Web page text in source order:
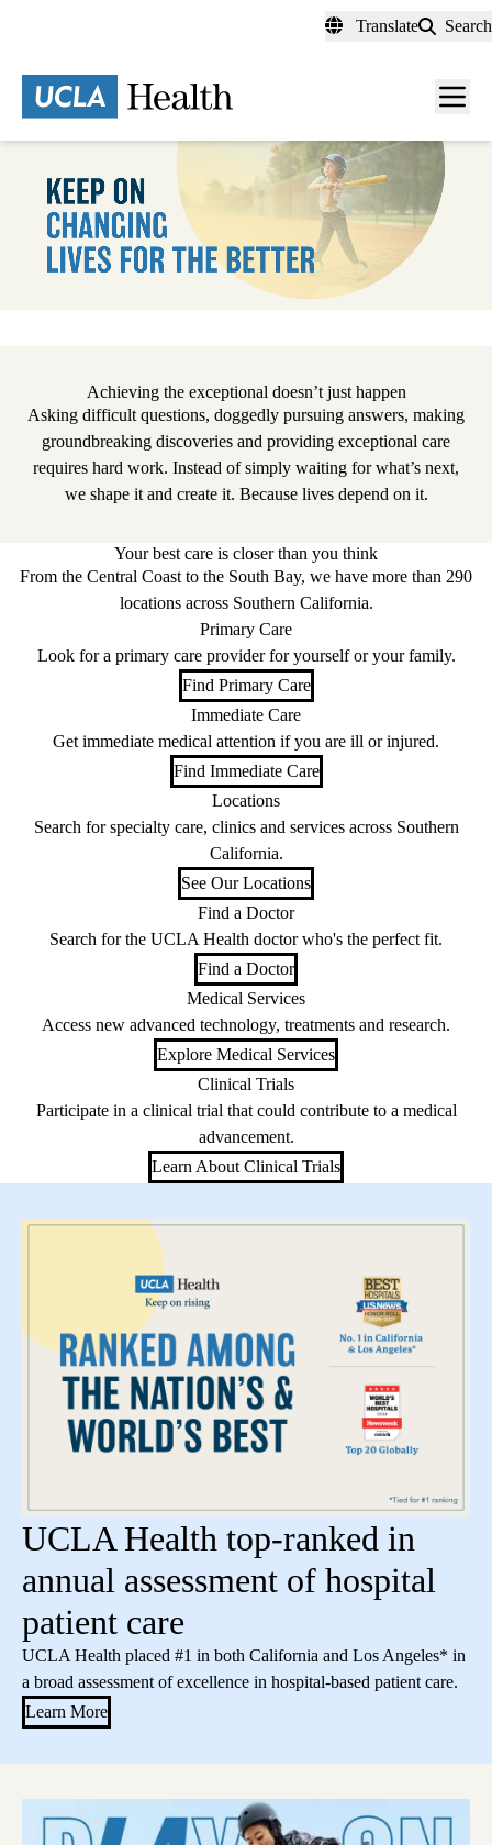
content
Translate Search
Menu
Achieving the exceptional doesn’t just happen
Asking difficult questions, doggedly pursuing answers, making
groundbreaking discoveries and providing exceptional care
requires hard work. Instead of simply waiting for what’s next,
we shape it and create it. Because lives depend on it.
Your best care is closer than you think
From the Central Coast to the South Bay, we have more than 290
locations across Southern California.
Primary Care
Look for a primary care provider for yourself or your family.
Find Primary Care
Immediate Care
Get immediate medical attention if you are ill or injured.
Find Immediate Care
Locations
Search for specialty care, clinics and services across Southern
California.
See Our Locations
Find a Doctor
Search for the UCLA Health doctor who's the perfect fit.
Find a Doctor
Medical Services
Access new advanced technology, treatments and research.
Explore Medical Services
Clinical Trials
Participate in a clinical trial that could contribute to a medical
advancement.
Learn About Clinical Trials
UCLA Health top-ranked in
annual assessment of hospital
patient care
UCLA Health placed #1 in both California and Los Angeles* in
a broad assessment of excellence in hospital-based patient care.
Learn More